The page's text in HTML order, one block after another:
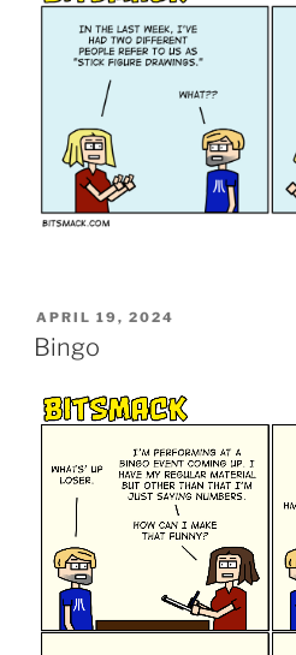
POSTED
ON
APRIL 19, 2024
Bingo